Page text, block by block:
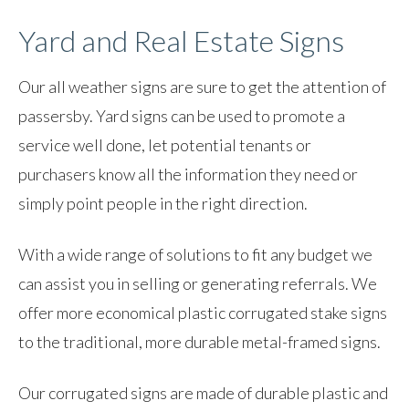
Yard and Real Estate Signs
Our all weather signs are sure to get the attention of
passersby. Yard signs can be used to promote a
service well done, let potential tenants or
purchasers know all the information they need or
simply point people in the right direction.
With a wide range of solutions to fit any budget we
can assist you in selling or generating referrals. We
offer more economical plastic corrugated stake signs
to the traditional, more durable metal-framed signs.
Our corrugated signs are made of durable plastic and